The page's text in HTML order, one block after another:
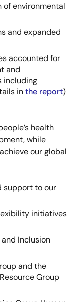
environmental
and expanded
accounted for
and
including
inthe report)
health
while
our global
support to our
initiatives
Inclusion
and the
Group